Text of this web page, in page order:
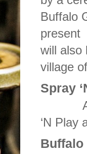
Buffalo
present
will also
village
Spray
After
‘N Play
Buffalo